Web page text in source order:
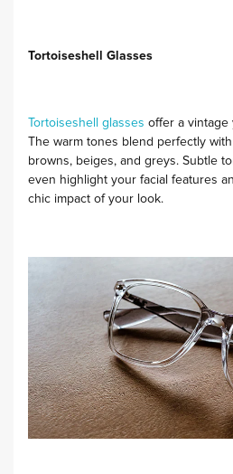
Tortoiseshell Glasses
Tortoiseshell glasses offer a vintage
The warm tones blend perfectly
browns, beiges, and greys. Subtle
even highlight your facial features
chic impact of your look.